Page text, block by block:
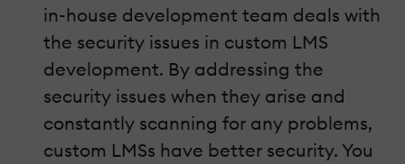
in-house development team deals with
the security issues in custom LMS
development. By addressing the
security issues when they arise and
constantly scanning for any problems,
custom LMSs have better security. You